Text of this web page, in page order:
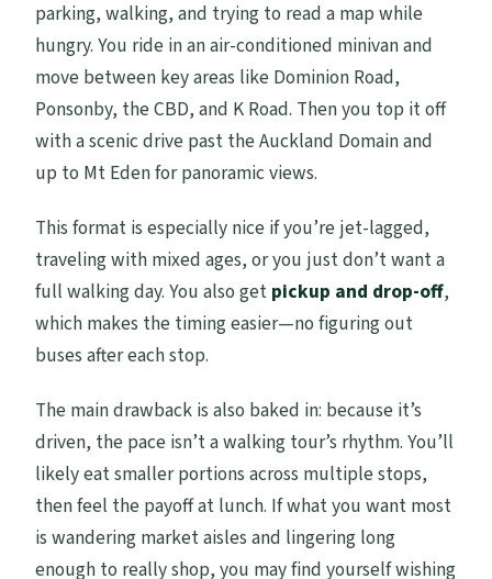
parking, walking, and trying to read a map while
hungry. You ride in an air-conditioned minivan and
move between key areas like Dominion Road,
Ponsonby, the CBD, and K Road. Then you top it off
with a scenic drive past the Auckland Domain and
up to Mt Eden for panoramic views.
This format is especially nice if you’re jet-lagged,
traveling with mixed ages, or you just don’t want a
full walking day. You also get pickup and drop-off,
which makes the timing easier—no figuring out
buses after each stop.
The main drawback is also baked in: because it’s
driven, the pace isn’t a walking tour’s rhythm. You’ll
likely eat smaller portions across multiple stops,
then feel the payoff at lunch. If what you want most
is wandering market aisles and lingering long
enough to really shop, you may find yourself wishing